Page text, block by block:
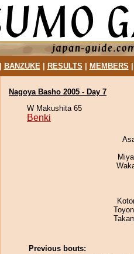
BANZUKE| RESULTS MEMBERS
Nagoya Basho 2005 - Day 7
W Makushita 65
Benki
Previous bouts: